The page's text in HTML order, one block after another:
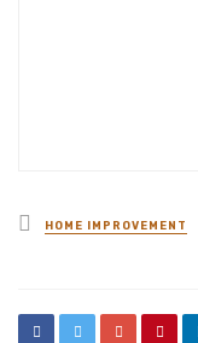
Posted
in
HOME IMPROVEMENT